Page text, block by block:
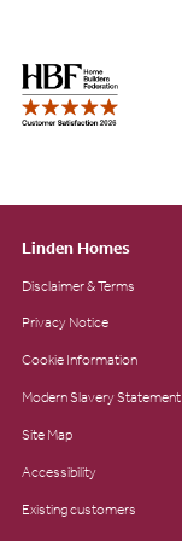
Linden Homes
Disclaimer & Terms
Privacy Notice
Cookie Information
Modern Slavery Statement
Site Map
Accessibility
Existing customers